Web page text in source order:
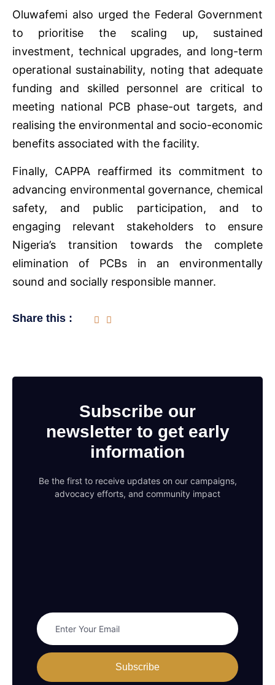
Oluwafemi also urged the Federal Government
to prioritise the scaling up, sustained
investment, technical upgrades, and long-term
operational sustainability, noting that adequate
funding and skilled personnel are critical to
meeting national PCB phase-out targets, and
realising the environmental and socio-economic
benefits associated with the facility.
Finally, CAPPA reaffirmed its commitment to
advancing environmental governance, chemical
safety, and public participation, and to
engaging relevant stakeholders to ensure
Nigeria’s transition towards the complete
elimination of PCBs in an environmentally
sound and socially responsible manner.
Share this :
Subscribe our
newsletter to get early
information
Be the first to receive updates on our campaigns,
advocacy efforts, and community impact
Subscribe